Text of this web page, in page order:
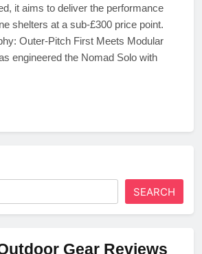
it aims to deliver the performance
shelters at a sub-£300 price point.
Outer-Pitch First Meets Modular
engineered the Nomad Solo with
SEARCH
Gear Reviews